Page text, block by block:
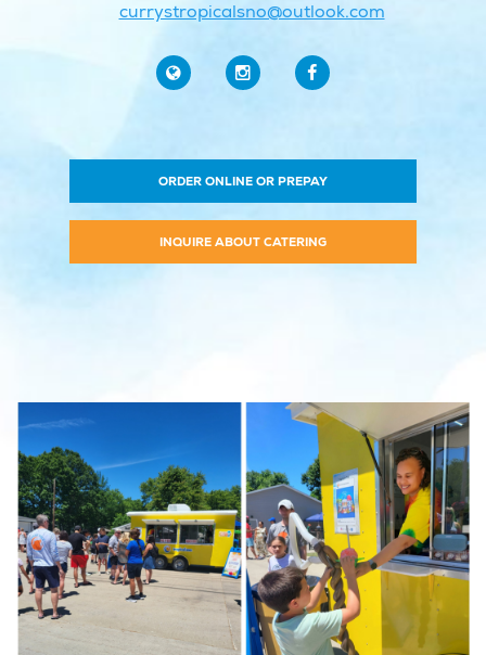
currystropicalsno@outlook.com
ORDER ONLINE OR PREPAY
INQUIRE ABOUT CATERING